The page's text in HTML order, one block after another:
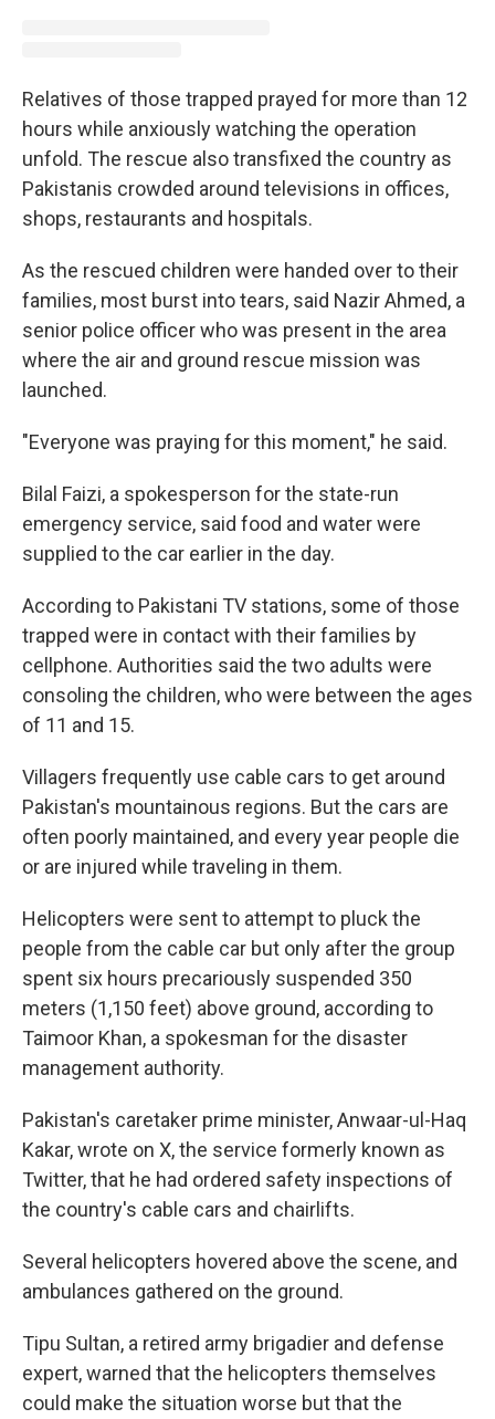
Relatives of those trapped prayed for more than 12
hours while anxiously watching the operation
unfold. The rescue also transfixed the country as
Pakistanis crowded around televisions in offices,
shops, restaurants and hospitals.
As the rescued children were handed over to their
families, most burst into tears, said Nazir Ahmed, a
senior police officer who was present in the area
where the air and ground rescue mission was
launched.
"Everyone was praying for this moment," he said.
Bilal Faizi, a spokesperson for the state-run
emergency service, said food and water were
supplied to the car earlier in the day.
According to Pakistani TV stations, some of those
trapped were in contact with their families by
cellphone. Authorities said the two adults were
consoling the children, who were between the ages
of 11 and 15.
Villagers frequently use cable cars to get around
Pakistan's mountainous regions. But the cars are
often poorly maintained, and every year people die
or are injured while traveling in them.
Helicopters were sent to attempt to pluck the
people from the cable car but only after the group
spent six hours precariously suspended 350
meters (1,150 feet) above ground, according to
Taimoor Khan, a spokesman for the disaster
management authority.
Pakistan's caretaker prime minister, Anwaar-ul-Haq
Kakar, wrote on X, the service formerly known as
Twitter, that he had ordered safety inspections of
the country's cable cars and chairlifts.
Several helicopters hovered above the scene, and
ambulances gathered on the ground.
Tipu Sultan, a retired army brigadier and defense
expert, warned that the helicopters themselves
could make the situation worse but that the